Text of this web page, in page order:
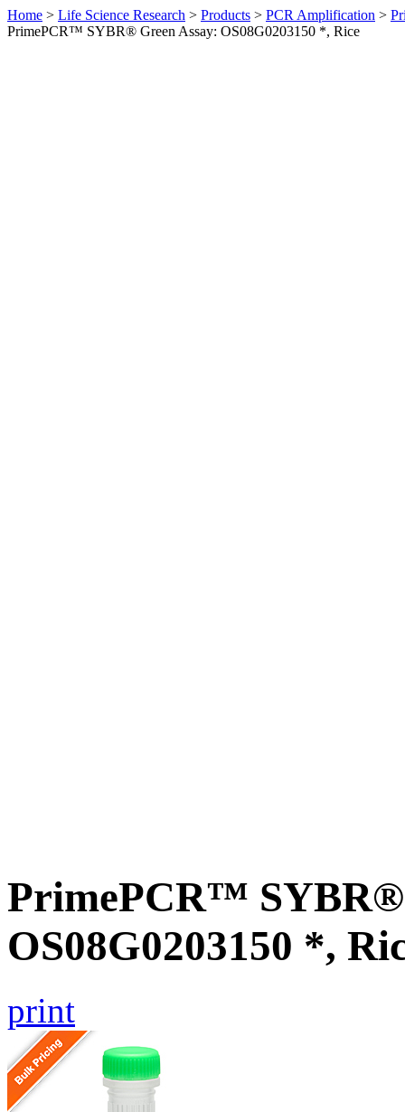
Home > Life Science Research > Products > PCR Amplification >
PrimePCR™ SYBR® Green Assay: OS08G0203150 *, Rice
PrimePCR™ SYBR®
OS08G0203150 *,
print